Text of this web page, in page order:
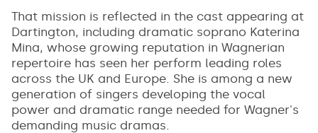
That mission is reflected in the cast appearing at
Dartington, including dramatic soprano Katerina
Mina, whose growing reputation in Wagnerian
repertoire has seen her perform leading roles
across the UK and Europe. She is among a new
generation of singers developing the vocal
power and dramatic range needed for Wagner's
demanding music dramas.